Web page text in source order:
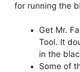
for running the
Get Mr.
Tool. It
in the
Some of